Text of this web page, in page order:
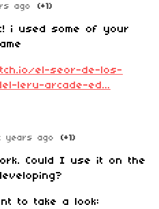
ago (+1)
i used some of your
el-seor-de-los-
leru-arcade-ed...
years ago (+1)
Could I use it on the
to take a look: